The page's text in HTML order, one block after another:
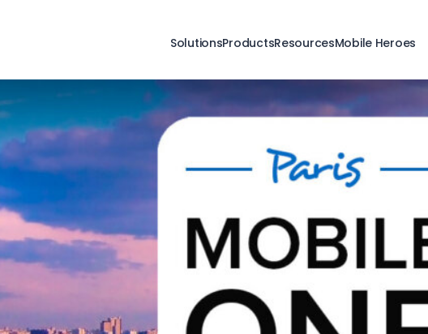
SolutionsProductsResourcesMobile Heroes